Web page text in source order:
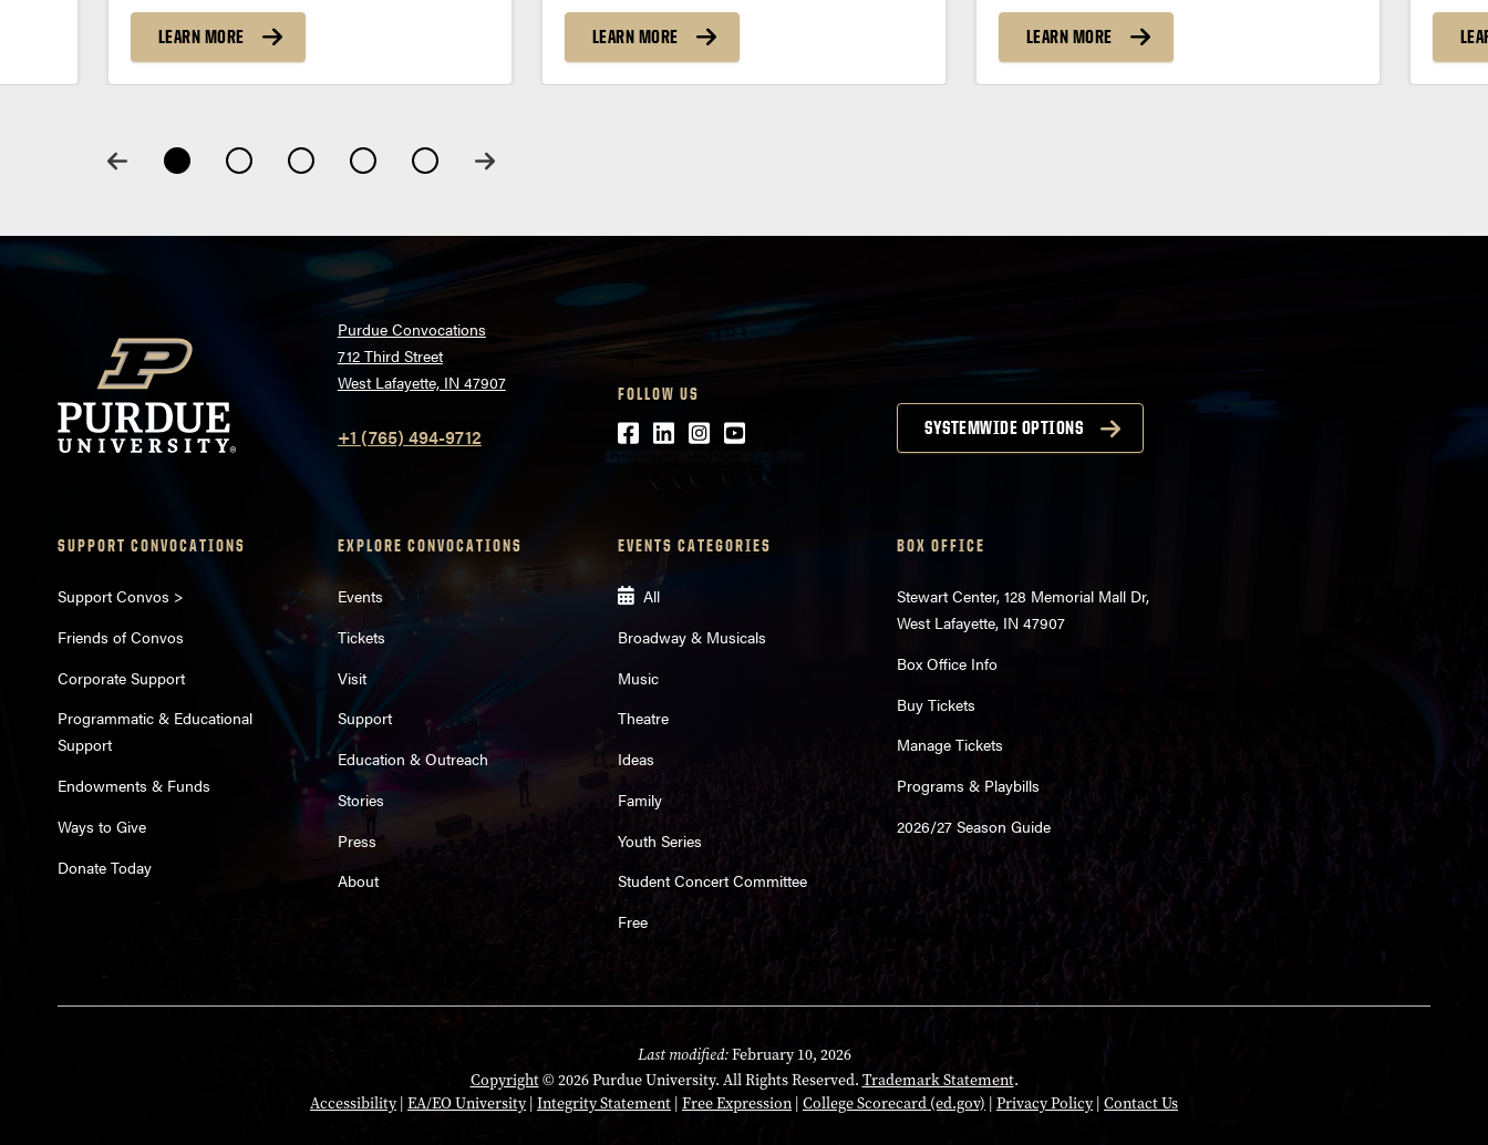
energy in a feast for the senses. Watch in...
LEARN MORE
encounter in a department store, we set sail
with our beloved ladies for more high jinks on
LEARN MORE
Twenty-Sided Tavern at Loeb Playhouse,
along with other national tour dates, have
LEARN MORE
few
Purdue Convocations
712 Third Street
West Lafayette, IN 47907
+1 (765) 494-9712
FOLLOW US
Facebook
LinkedIn
Instagram
Youtube SYSTEMWIDE OPTIONS
SUPPORT CONVOCATIONS
Support Convos >
Friends of Convos
Corporate Support
Programmatic & Educational
Support
Endowments & Funds
Ways to Give
Donate Today
EXPLORE CONVOCATIONS
Events
Tickets
Visit
Support
Education & Outreach
Stories
Press
About
EVENTS CATEGORIES
All
Broadway & Musicals
Music
Theatre
Ideas
Family
Youth Series
Student Concert Committee
Free
BOX OFFICE
Stewart Center, 128 Memorial Mall Dr,
West Lafayette, IN 47907
Box Office Info
Buy Tickets
Manage Tickets
Programs & Playbills
2026/27 Season Guide
Last modified:February 10, 2026
Copyright© 2026 Purdue University. All Rights Reserved. Trademark Statement.
Accessibility EA/EO University Integrity Statement Free Expression College Scorecard (ed.gov) Privacy Policy Contact Us